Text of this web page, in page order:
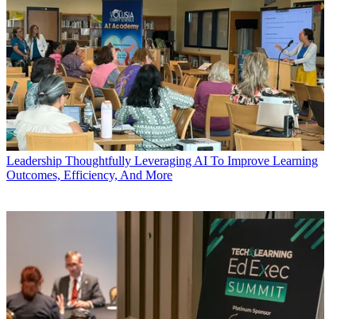
Leadership Thoughtfully Leveraging AI To Improve Learning
Outcomes, Efficiency, And More